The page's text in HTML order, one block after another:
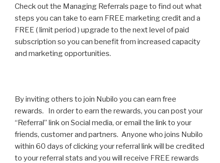
Check out the Managing Referrals page to find out what
steps you can take to earn FREE marketing credit and a
FREE ( limit period ) upgrade to the next level of paid
subscription so you can benefit from increased capacity
and marketing opportunities.
By inviting others to join Nubilo you can earn free
rewards. In order to earn the rewards, you can post your
“Referral” link on Social media, or email the link to your
friends, customer and partners. Anyone who joins Nubilo
within 60 days of clicking your referral link will be credited
to your referral stats and you will receive FREE rewards